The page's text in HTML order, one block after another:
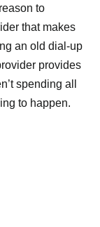
to
that makes
an old dial-up
provides
spending all
to happen.